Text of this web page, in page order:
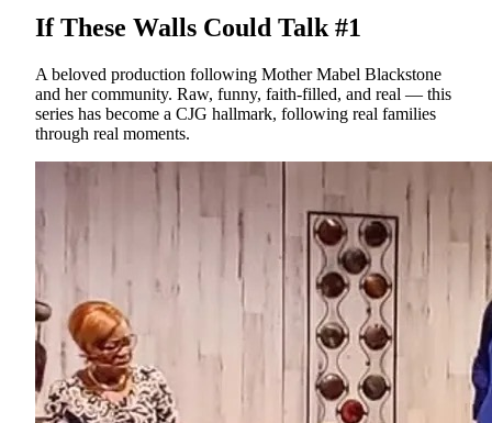
If These Walls Could Talk #1
A beloved production following Mother Mabel Blackstone
and her community. Raw, funny, faith-filled, and real — this
series has become a CJG hallmark, following real families
through real moments.